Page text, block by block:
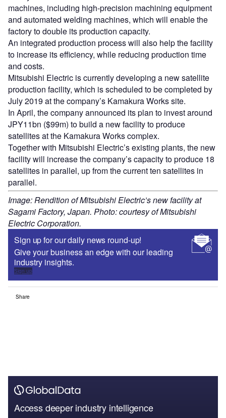
machines, including high-precision machining equipment
and automated welding machines, which will enable the
factory to double its production capacity.
An integrated production process will also help the facility
to increase its efficiency, while reducing production time
and costs.
Mitsubishi Electric is currently developing a new satellite
production facility, which is scheduled to be completed by
July 2019 at the company’s Kamakura Works site.
In April, the company announced its plan to invest around
JPY11bn ($99m) to build a new facility to produce
satellites at the Kamakura Works complex.
Together with Mitsubishi Electric’s existing plants, the new
facility will increase the company’s capacity to produce 18
satellites in parallel, up from the current ten satellites in
parallel.
Image: Rendition of Mitsubishi Electric’s new facility at
Sagami Factory, Japan. Photo: courtesy of Mitsubishi
Electric Corporation.
Sign up for our daily news round-up!
Give your business an edge with our leading
industry insights.
Sign up
Share
Access deeper industry intelligence